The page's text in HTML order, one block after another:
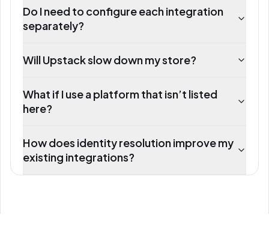
Do I need to configure each integration
separately?
Will Upstack slow down my store?
What if I use a platform that isn’t listed
here?
How does identity resolution improve my
existing integrations?